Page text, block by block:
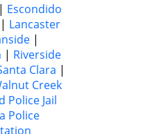
| Escondido
| Lancaster
|
| Riverside
Clara |
Creek
Police Jail
Police